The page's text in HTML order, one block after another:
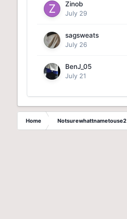
Zinob
July 29
sagsweats
July 26
BenJ_05
July 21
Home Notsurewhattnametouse2